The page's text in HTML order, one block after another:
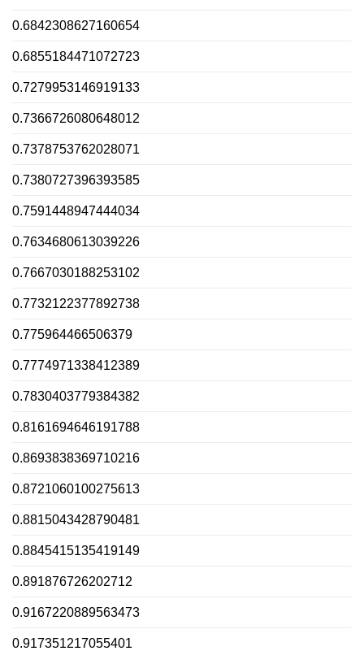
0.6842308627160654
0.6855184471072723
0.7279953146919133
0.7366726080648012
0.7378753762028071
0.7380727396393585
0.7591448947444034
0.7634680613039226
0.7667030188253102
0.7732122377892738
0.775964466506379
0.7774971338412389
0.7830403779384382
0.8161694646191788
0.8693838369710216
0.8721060100275613
0.8815043428790481
0.8845415135419149
0.891876726202712
0.9167220889563473
0.917351217055401